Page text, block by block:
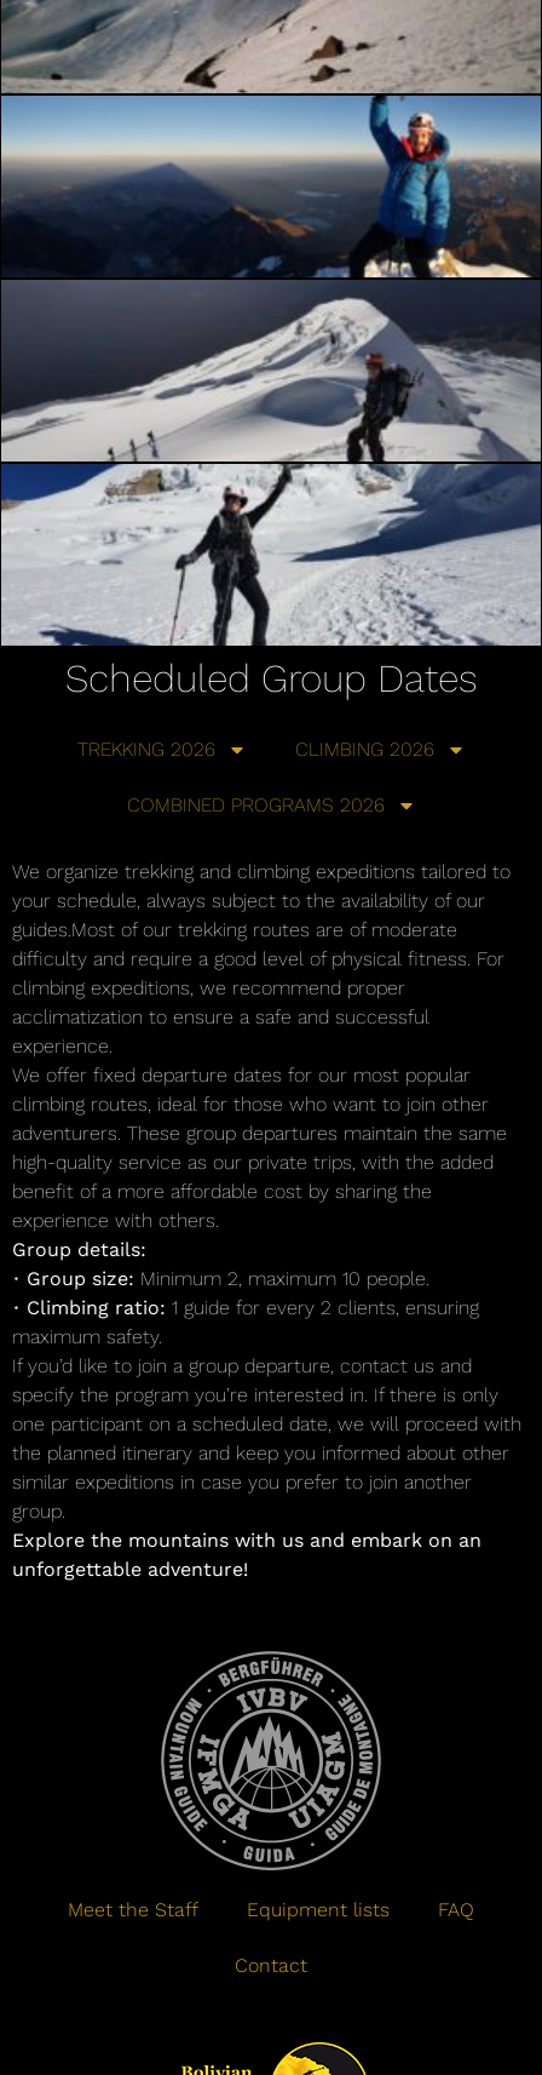
Scheduled Group Dates
TREKKING 2026 CLIMBING 2026
COMBINED PROGRAMS 2026
We organize trekking and climbing expeditions tailored to
your schedule, always subject to the availability of our
guides.Most of our trekking routes are of moderate
difficulty and require a good level of physical fitness. For
climbing expeditions, we recommend proper
acclimatization to ensure a safe and successful
experience.
We offer fixed departure dates for our most popular
climbing routes, ideal for those who want to join other
adventurers. These group departures maintain the same
high-quality service as our private trips, with the added
benefit of a more affordable cost by sharing the
experience with others.
Group details:
• Group size: Minimum 2, maximum 10 people.
• Climbing ratio: 1 guide for every 2 clients, ensuring
maximum safety.
If you’d like to join a group departure, contact us and
specify the program you’re interested in. If there is only
one participant on a scheduled date, we will proceed with
the planned itinerary and keep you informed about other
similar expeditions in case you prefer to join another
group.
Explore the mountains with us and embark on an
unforgettable adventure!
Meet the Staff Equipment lists FAQ
Contact